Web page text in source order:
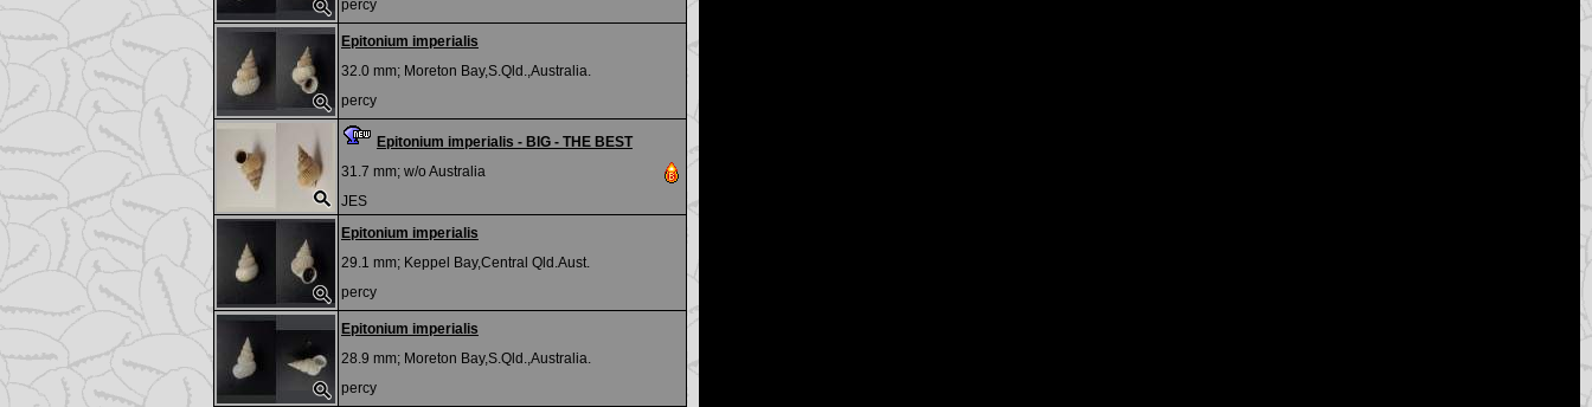
percy
Epitonium imperialis
32.0 mm; Moreton Bay,S.Qld.,Australia.
percy
Epitonium imperialis - BIG - THE BEST
31.7 mm; w/o Australia
JES
Epitonium imperialis
29.1 mm; Keppel Bay,Central Qld.Aust.
percy
Epitonium imperialis
28.9 mm; Moreton Bay,S.Qld.,Australia.
percy